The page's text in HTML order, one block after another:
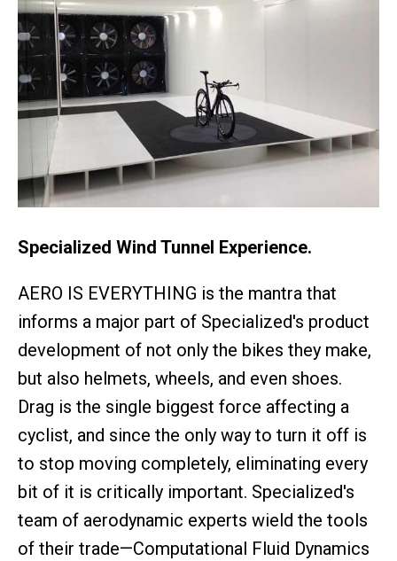
Specialized Wind Tunnel Experience.
AERO IS EVERYTHING is the mantra that
informs a major part of Specialized's product
development of not only the bikes they make,
but also helmets, wheels, and even shoes.
Drag is the single biggest force affecting a
cyclist, and since the only way to turn it off is
to stop moving completely, eliminating every
bit of it is critically important. Specialized's
team of aerodynamic experts wield the tools
of their trade—Computational Fluid Dynamics